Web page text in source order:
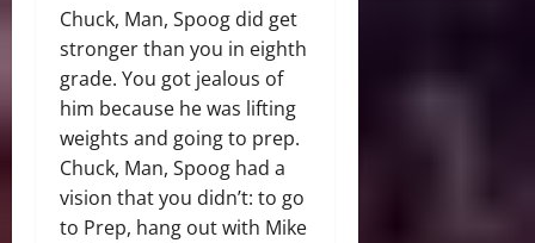
Chuck, Man, Spoog did get
stronger than you in eighth
grade. You got jealous of
him because he was lifting
weights and going to prep.
Chuck, Man, Spoog had a
vision that you didn’t: to go
to Prep, hang out with Mike